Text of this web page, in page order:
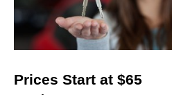
Prices Start at $65